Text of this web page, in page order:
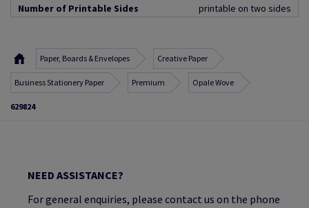
Number of Printable Sides
printable on two sides
Paper, Boards & Envelopes Creative Paper
Business Stationery Paper Premium Opale Wove
629824
NEED ASSISTANCE?
For general enquiries, please contact us on the phone